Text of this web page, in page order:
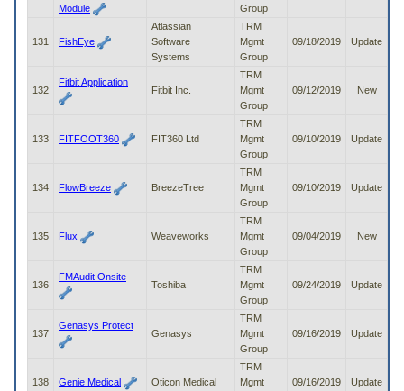
Module
Group
131 FishEye
Atlassian
Software
Systems
TRM
Mgmt
Group
09/18/2019 Update
132
Fitbit Application
Fitbit Inc.
TRM
Mgmt
Group
09/12/2019 New
133 FITFOOT360 FIT360 Ltd
TRM
Mgmt
Group
09/10/2019 Update
134 FlowBreeze BreezeTree
TRM
Mgmt
Group
09/10/2019 Update
135 Flux Weaveworks
TRM
Mgmt
Group
09/04/2019 New
136
FMAudit Onsite
Toshiba
TRM
Mgmt
Group
09/24/2019 Update
137
Genasys Protect
Genasys
TRM
Mgmt
Group
09/16/2019 Update
138 Genie Medical Oticon Medical
TRM
Mgmt
09/16/2019 Update